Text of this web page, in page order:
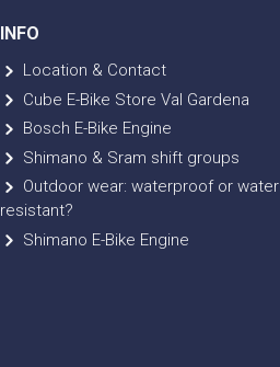
INFO
Location & Contact
Cube E-Bike Store Val Gardena
Bosch E-Bike Engine
Shimano & Sram shift groups
Outdoor wear: waterproof or water
resistant?
Shimano E-Bike Engine